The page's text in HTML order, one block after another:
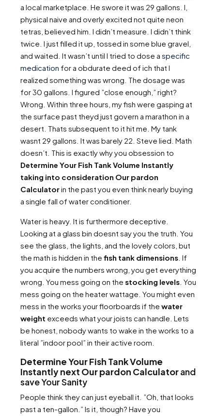
a local marketplace. He swore it was 29 gallons. I,
physical naive and overly excited not quite neon
tetras, believed him. I didn’t measure. I didn’t think
twice. I just filled it up, tossed in some blue gravel,
and waited. It wasn’t until I tried to dose a specific
medication for a obdurate deed of ich that I
realized something was wrong. The dosage was
for 30 gallons. I figured ”close enough,” right?
Wrong. Within three hours, my fish were gasping at
the surface past theyd just govern a marathon in a
desert. Thats subsequent to it hit me. My tank
wasnt 29 gallons. It was barely 22. Steve lied. Math
doesn’t. This is exactly why you obsession to
Determine Your Fish Tank Volume Instantly
taking into consideration Our pardon
Calculatorin the past you even think nearly buying
a single fall of water conditioner.
Water is heavy. It is furthermore deceptive.
Looking at a glass bin doesnt say you the truth. You
see the glass, the lights, and the lovely colors, but
the math is hidden in the fish tank dimensions . If
you acquire the numbers wrong, you get everything
wrong. You mess going on the stocking levels . You
mess going on the heater wattage. You might even
mess in the works your floorboards if the water
weight exceeds what your joists can handle. Lets
be honest, nobody wants to wake in the works to a
literal ”indoor pool” in their active room.
Determine Your Fish Tank Volume
Instantly next Our pardon Calculatorand
save Your Sanity
People think they can just eyeball it. ”Oh, that looks
past a ten-gallon.” Is it, though? Have you